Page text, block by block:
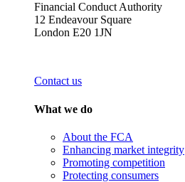
Financial Conduct Authority
12 Endeavour Square
London E20 1JN
Contact us
What we do
About the FCA
Enhancing market integrity
Promoting competition
Protecting consumers